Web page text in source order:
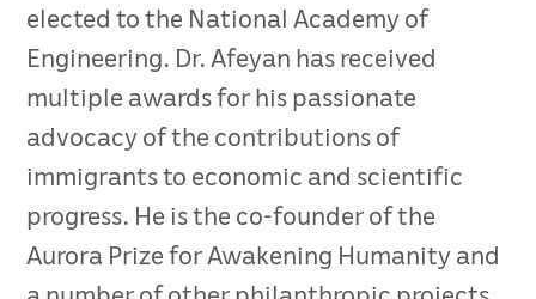
elected to the National Academy of
Engineering. Dr. Afeyan has received
multiple awards for his passionate
advocacy of the contributions of
immigrants to economic and scientific
progress. He is the co-founder of the
Aurora Prize for Awakening Humanity and